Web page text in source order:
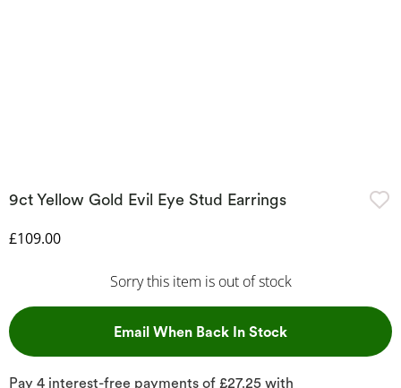
9ct Yellow Gold Evil Eye Stud Earrings
Discounted Price
£109.00
Sorry this item is out of stock
Email When Back In Stock, This Action